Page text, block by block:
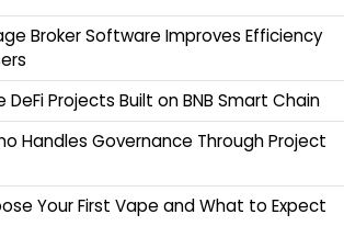
Broker Software Improves Efficiency
DeFi Projects Built on BNB Smart Chain
Handles Governance Through Project
Your First Vape and What to Expect